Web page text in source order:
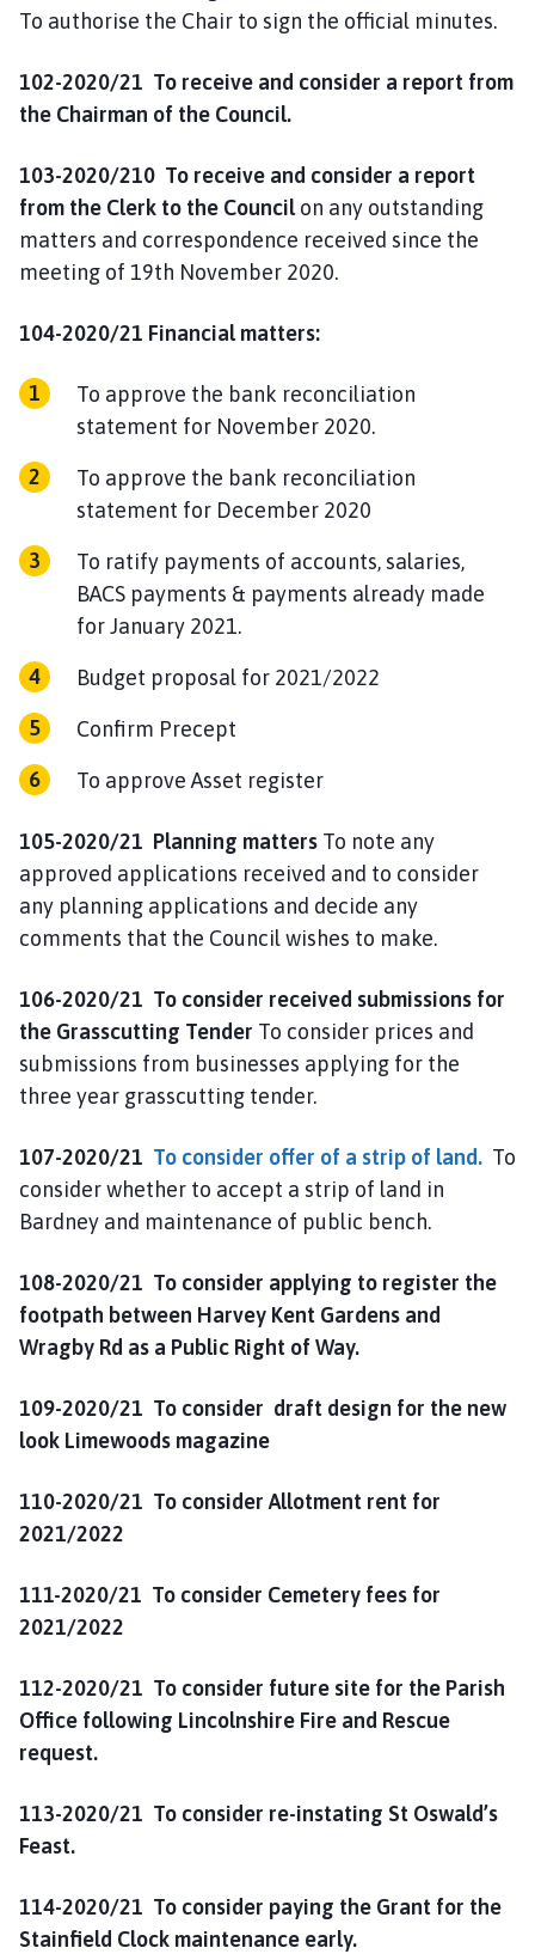
To authorise the Chair to sign the official minutes.
102-2020/21 To receive and consider a report from
the Chairman of the Council.
103-2020/210 To receive and consider a report
from the Clerk to the Councilon any outstanding
matters and correspondence received since the
meeting of 19th November 2020.
104-2020/21 Financial matters:
To approve the bank reconciliation
statement for November 2020.
To approve the bank reconciliation
statement for December 2020
To ratify payments of accounts, salaries,
BACS payments & payments already made
for January 2021.
Budget proposal for 2021/2022
Confirm Precept
To approve Asset register
105-2020/21 Planning matters To note any
approved applications received and to consider
any planning applications and decide any
comments that the Council wishes to make.
106-2020/21 To consider received submissions for
the Grasscutting Tender To consider prices and
submissions from businesses applying for the
three year grasscutting tender.
107-2020/21 To consider offer of a strip of land. To
consider whether to accept a strip of land in
Bardney and maintenance of public bench.
108-2020/21 To consider applying to register the
footpath between Harvey Kent Gardens and
Wragby Rd as a Public Right of Way.
109-2020/21 To consider draft design for the new
look Limewoods magazine
110-2020/21 To consider Allotment rent for
2021/2022
111-2020/21 To consider Cemetery fees for
2021/2022
112-2020/21 To consider future site for the Parish
Office following Lincolnshire Fire and Rescue
request.
113-2020/21 To consider re-instating St Oswald’s
Feast.
114-2020/21 To consider paying the Grant for the
Stainfield Clock maintenance early.